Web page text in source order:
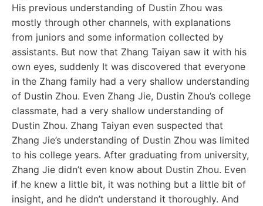
His previous understanding of Dustin Zhou was
mostly through other channels, with explanations
from juniors and some information collected by
assistants. But now that Zhang Taiyan saw it with his
own eyes, suddenly It was discovered that everyone
in the Zhang family had a very shallow understanding
of Dustin Zhou. Even Zhang Jie, Dustin Zhou’s college
classmate, had a very shallow understanding of
Dustin Zhou. Zhang Taiyan even suspected that
Zhang Jie’s understanding of Dustin Zhou was limited
to his college years. After graduating from university,
Zhang Jie didn’t even know about Dustin Zhou. Even
if he knew a little bit, it was nothing but a little bit of
insight, and he didn’t understand it thoroughly. And